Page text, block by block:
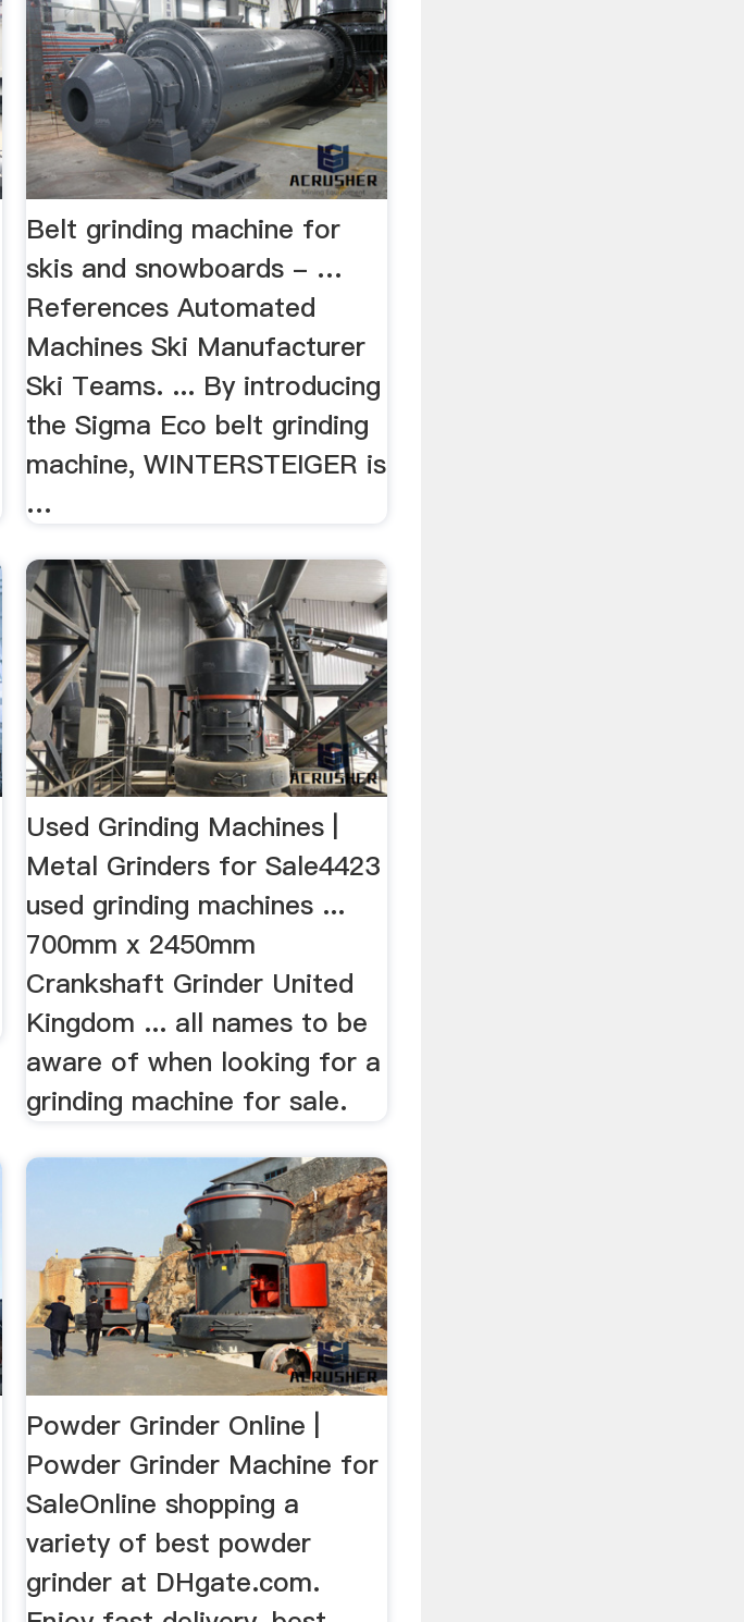
Belt grinding machine for
skis and snowboards - …
References Automated
Machines Ski Manufacturer
Ski Teams. ... By introducing
the Sigma Eco belt grinding
machine, WINTERSTEIGER is
…
Used Grinding Machines |
Metal Grinders for Sale4423
used grinding machines ...
700mm x 2450mm
Crankshaft Grinder United
Kingdom ... all names to be
aware of when looking for a
grinding machine for sale.
Powder Grinder Online |
Powder Grinder Machine for
SaleOnline shopping a
variety of best powder
grinder at DHgate.com.